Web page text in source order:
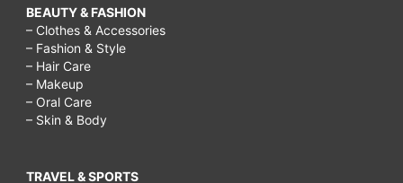
BEAUTY & FASHION
– Clothes & Accessories
– Fashion & Style
– Hair Care
– Makeup
– Oral Care
– Skin & Body
TRAVEL & SPORTS